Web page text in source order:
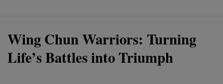
Wing Chun Warriors: Turning
Life’s Battles into Triumph